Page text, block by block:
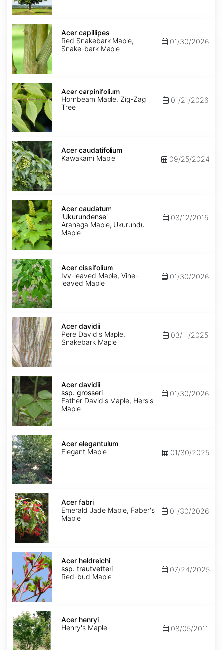
Acer
capillipes
Acer capillipes
Red Snakebark Maple,
Snake-bark Maple
01/30/2026
Acer
carpinifolium
Acer carpinifolium
Hornbeam Maple, Zig-Zag
Tree
01/21/2026
Acer
caudatifolium
Acer caudatifolium
Kawakami Maple
09/25/2024
Acer
caudatum
'Ukurundense'
Acer caudatum
'Ukurundense'
Arahaga Maple, Ukurundu
Maple
03/12/2015
Acer
cissifolium
Acer cissifolium
Ivy-leaved Maple, Vine-
leaved Maple
01/30/2026
Acer
davidii
Acer davidii
Pere David's Maple,
Snakebark Maple
03/11/2025
Acer
davidii
ssp.
grosseri
Acer davidii
ssp. grosseri
Father David's Maple, Hers's
Maple
01/30/2026
Acer
elegantulum
Acer elegantulum
Elegant Maple
01/30/2025
Acer
fabri
Acer fabri
Emerald Jade Maple, Faber's
Maple
01/30/2026
Acer
heldreichii
ssp.
trautvetteri
Acer heldreichii
ssp. trautvetteri
Red-bud Maple
07/24/2025
Acer
henryi
Acer henryi
Henry's Maple
08/05/2011